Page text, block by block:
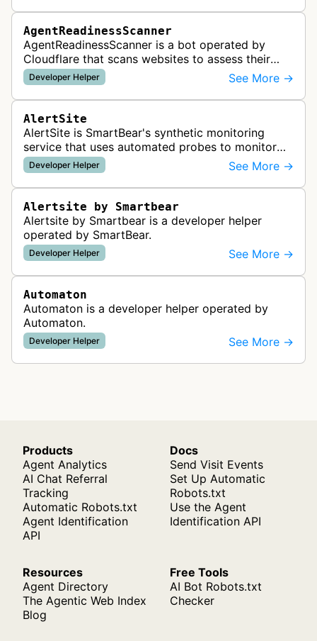
AgentReadinessScanner
AgentReadinessScanner is a bot operated by
Cloudflare that scans websites to assess their
readiness for AI agents by checking for emerging
standards such as llms.txt, MCP…
Developer Helper See More →
AlertSite
AlertSite is SmartBear's synthetic monitoring
service that uses automated probes to monitor
website availability, performance, and
functionality from global monitoring lo…
Developer Helper See More →
Alertsite by Smartbear
Alertsite by Smartbear is a developer helper
operated by SmartBear.
Developer Helper See More →
Automaton
Automaton is a developer helper operated by
Automaton.
Developer Helper See More →
Products
Agent Analytics
AI Chat Referral
Tracking
Automatic Robots.txt
Agent Identification
API
Docs
Send Visit Events
Set Up Automatic
Robots.txt
Use the Agent
Identification API
Resources
Agent Directory
The Agentic Web Index
Blog
Free Tools
AI Bot Robots.txt
Checker